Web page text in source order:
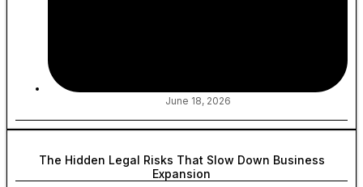
June 18, 2026
The Hidden Legal Risks That Slow Down Business
Expansion